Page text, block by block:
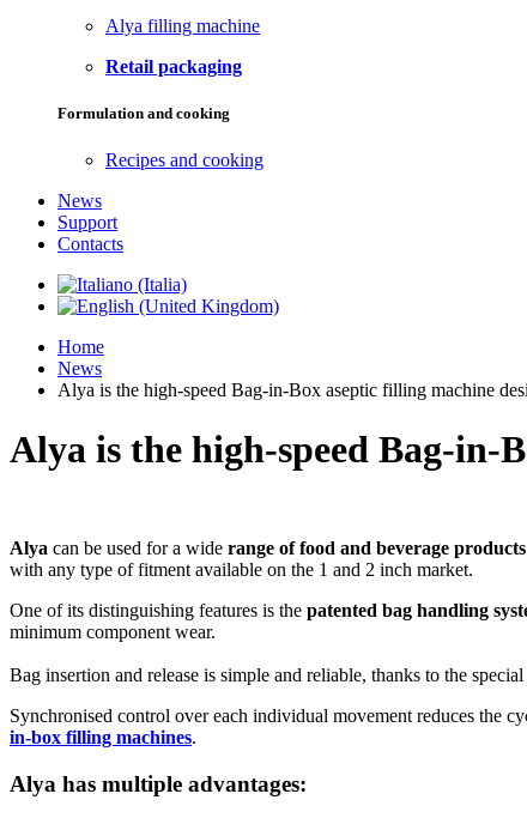
Alya filling machine
Retail packaging
Formulation and cooking
Recipes and cooking
News
Support
Contacts
Home
News
Alya is the high-speed Bag-in-Box aseptic filling machine
Alya is the high-speed Bag-in-
Alya can be used for a wide range of food and beverage products
with any type of fitment available on the 1 and 2 inch market.
One of its distinguishing features is the patented bag handling
minimum component wear.
Bag insertion and release is simple and reliable, thanks to the special
Synchronised control over each individual movement reduces the
in-box filling machines.
Alya has multiple advantages: